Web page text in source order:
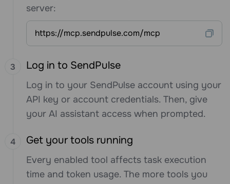
server:
https://mcp.sendpulse.com/mcp
Log in to SendPulse
Log in to your SendPulse account using your
API key or account credentials. Then, give
your AI assistant access when prompted.
Get your tools running
Every enabled tool affects task execution
time and token usage. The more tools you